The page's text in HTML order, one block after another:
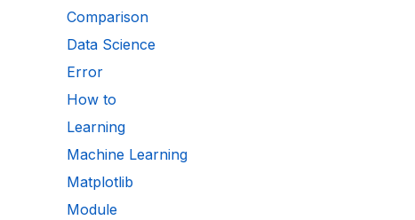
Comparison
Data Science
Error
How to
Learning
Machine Learning
Matplotlib
Module